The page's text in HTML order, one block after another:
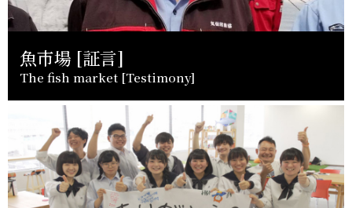
魚市場 [証言]
The fish market [Testimony]